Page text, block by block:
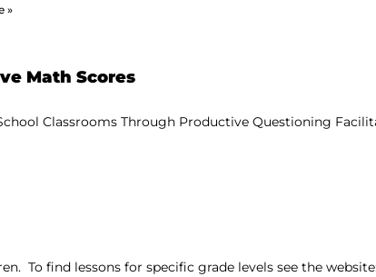
»
Math Scores
Classrooms Through Productive Questioning
To find lessons for specific grade levels see the